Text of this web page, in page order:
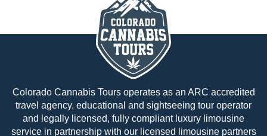
Colorado Cannabis Tours operates as an ARC accredited
travel agency, educational and sightseeing tour operator
and legally licensed, fully compliant luxury limousine
service in partnership with our licensed limousine partners